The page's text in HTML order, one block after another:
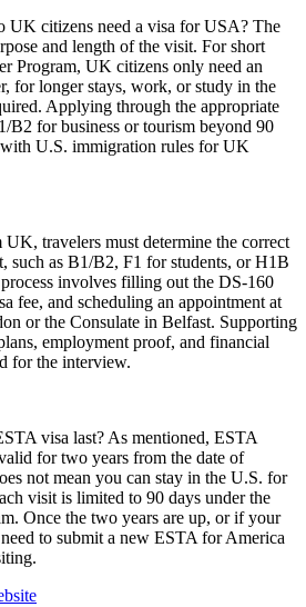
UK citizens need a visa for USA? The
and length of the visit. For short
Program, UK citizens only need an
for longer stays, work, or study in the
Applying through the appropriate
B2 for business or tourism beyond 90
with U.S. immigration rules for UK
travelers must determine the correct
such as B1/B2, F1 for students, or H1B
involves filling out the DS-160
fee, and scheduling an appointment at
or the Consulate in Belfast. Supporting
employment proof, and financial
for the interview.
visa last? As mentioned, ESTA
for two years from the date of
not mean you can stay in the U.S. for
visit is limited to 90 days under the
Once the two years are up, or if your
to submit a new ESTA for America